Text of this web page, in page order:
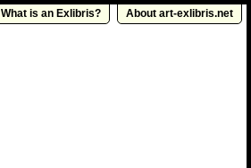
What is an Exlibris? About art-exlibris.net